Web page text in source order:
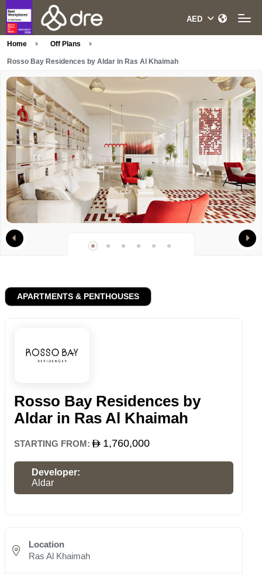
Home Off Plans
Rosso Bay Residences by Aldar in Ras Al Khaimah
APARTMENTS & PENTHOUSES
Rosso Bay Residences by
Aldar in Ras Al Khaimah
STARTING FROM: 1,760,000
Developer:
Aldar
Location
Ras Al Khaimah